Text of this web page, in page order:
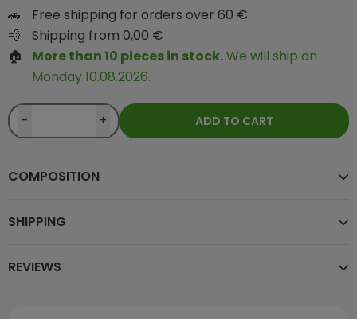
COMPOSITION
SHIPPING
REVIEWS
🚗
Free shipping for orders over 60 €
💨
Shipping from 0,00 €
🏠
More than 10 pieces in stock.We will ship on
Monday 10.08.2026.
- + ADD TO CART